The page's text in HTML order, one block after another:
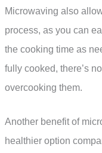
Microwaving also
process, as you can
the cooking time as
fully cooked, there’s
overcooking them.
Another benefit of
healthier option